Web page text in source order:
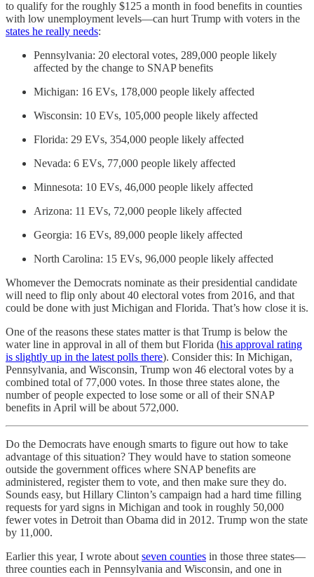
to qualify for the roughly $125 a month in food benefits in counties
with low unemployment levels—can hurt Trump with voters in the
states he really needs:
Pennsylvania: 20 electoral votes, 289,000 people likely
affected by the change to SNAP benefits
Michigan: 16 EVs, 178,000 people likely affected
Wisconsin: 10 EVs, 105,000 people likely affected
Florida: 29 EVs, 354,000 people likely affected
Nevada: 6 EVs, 77,000 people likely affected
Minnesota: 10 EVs, 46,000 people likely affected
Arizona: 11 EVs, 72,000 people likely affected
Georgia: 16 EVs, 89,000 people likely affected
North Carolina: 15 EVs, 96,000 people likely affected
Whomever the Democrats nominate as their presidential candidate
will need to flip only about 40 electoral votes from 2016, and that
could be done with just Michigan and Florida. That’s how close it is.
One of the reasons these states matter is that Trump is below the
water line in approval in all of them but Florida (his approval rating
is slightly up in the latest polls there). Consider this: In Michigan,
Pennsylvania, and Wisconsin, Trump won 46 electoral votes by a
combined total of 77,000 votes. In those three states alone, the
number of people expected to lose some or all of their SNAP
benefits in April will be about 572,000.
Do the Democrats have enough smarts to figure out how to take
advantage of this situation? They would have to station someone
outside the government offices where SNAP benefits are
administered, register them to vote, and then make sure they do.
Sounds easy, but Hillary Clinton’s campaign had a hard time filling
requests for yard signs in Michigan and took in roughly 50,000
fewer votes in Detroit than Obama did in 2012. Trump won the state
by 11,000.
Earlier this year, I wrote aboutseven counties in those three states—
three counties each in Pennsylvania and Wisconsin, and one in